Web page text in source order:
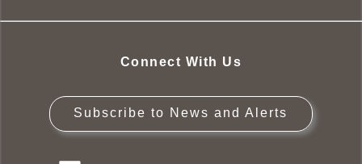
Connect With Us
Subscribe to News and Alerts